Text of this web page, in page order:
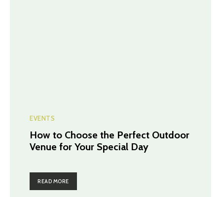
EVENTS
How to Choose the Perfect Outdoor
Venue for Your Special Day
READ MORE